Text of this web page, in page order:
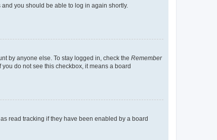
and you should be able to log in again shortly.
by anyone else. To stay logged in, check the Remember
do not see this checkbox, it means a board
read tracking if they have been enabled by a board